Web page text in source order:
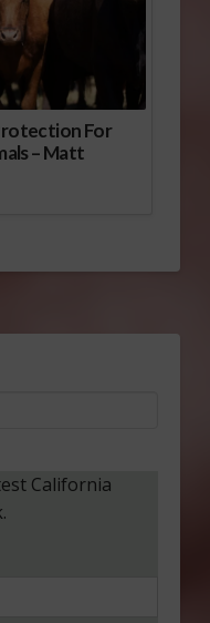
For
– Matt